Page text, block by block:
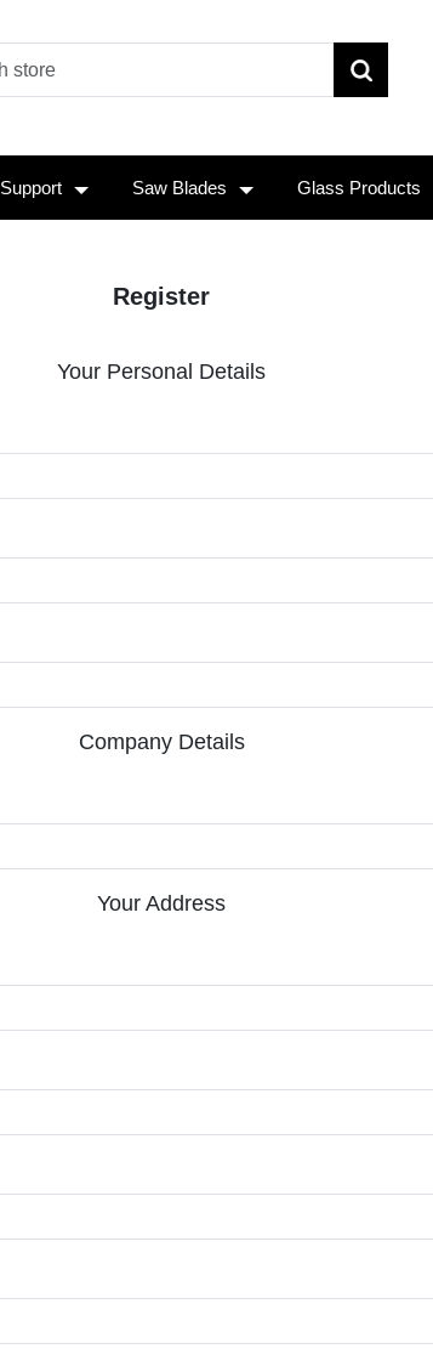
Support Saw Blades Glass Products
Register
Your Personal Details
Company Details
Your Address